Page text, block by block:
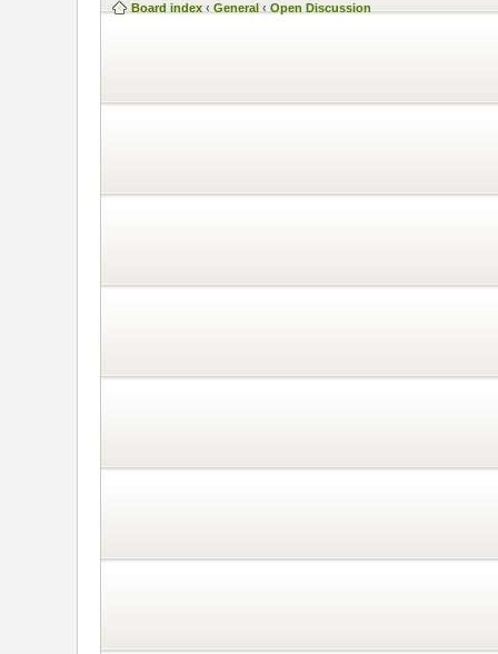
Board index ‹ General ‹ Open Discussion